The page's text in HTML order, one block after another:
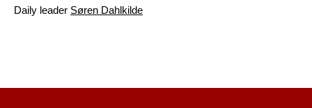
Daily leader Søren Dahlkilde